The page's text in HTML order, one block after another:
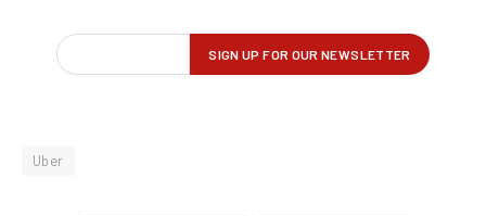
Uber